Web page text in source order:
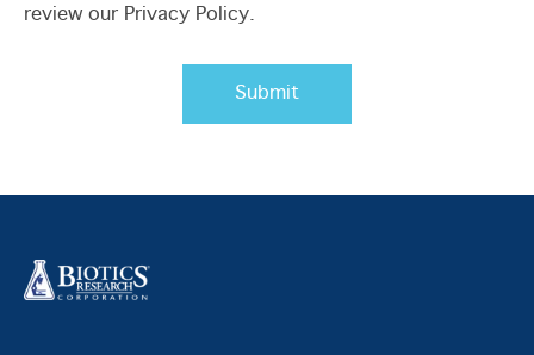
review our Privacy Policy.